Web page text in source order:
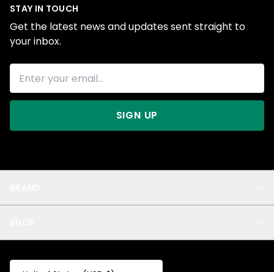
Privacy
All
STAY IN TOUCH
Get the latest news and updates sent straight to
your inbox.
SIGN UP